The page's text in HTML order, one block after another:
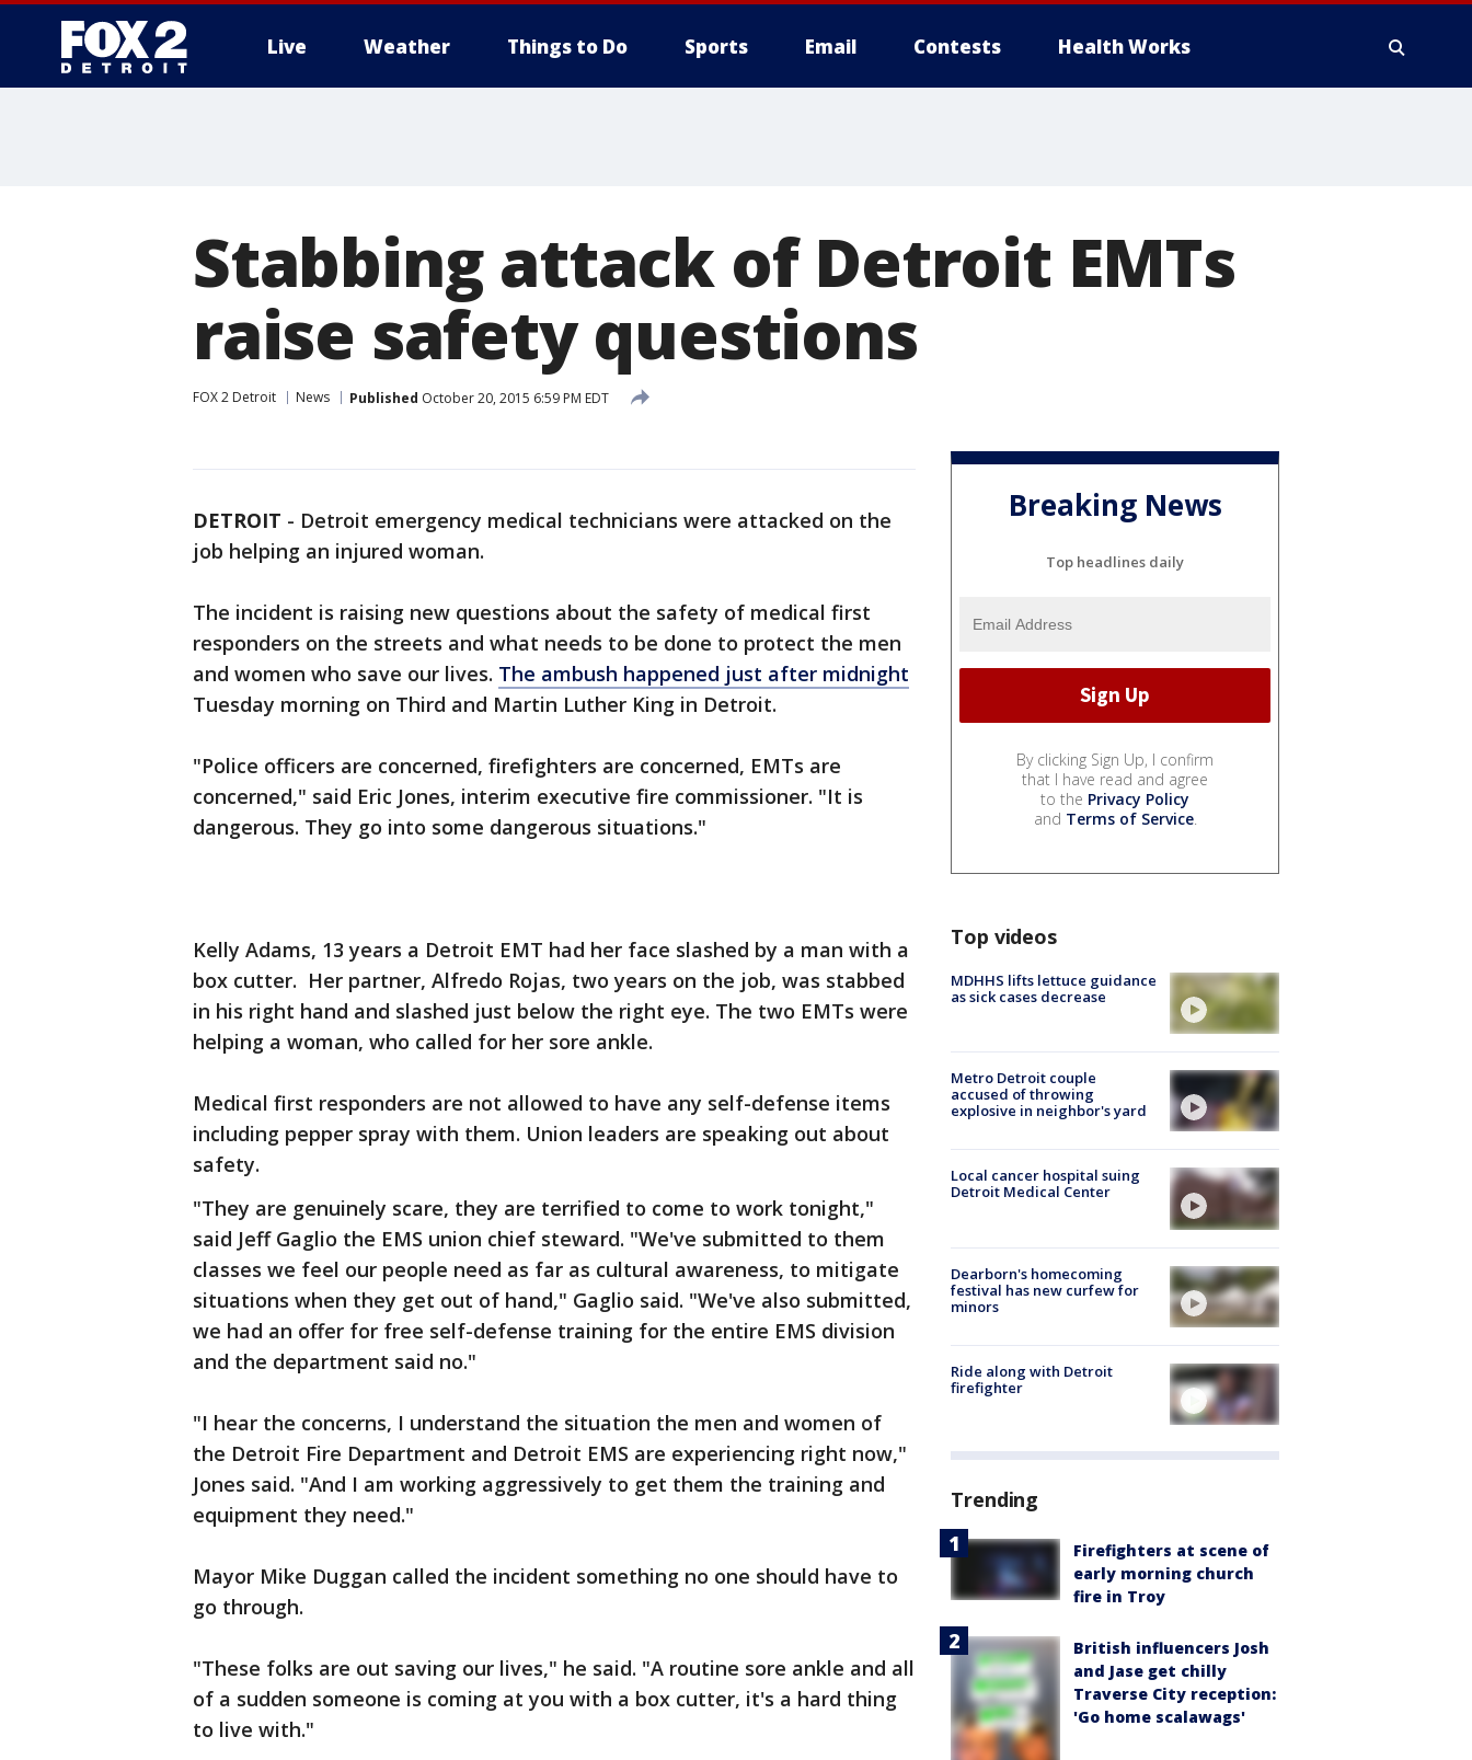
Live Weather Things to Do Sports Email Contests Health Works
Stabbing attack of Detroit EMTs
raise safety questions
FOX 2 Detroit News Published October 20, 2015 6:59 PM EDT
DETROIT - Detroit emergency medical technicians were attacked on the
job helping an injured woman.
The incident is raising new questions about the safety of medical first
responders on the streets and what needs to be done to protect the men
and women who save our lives. The ambush happened just after midnight
Tuesday morning on Third and Martin Luther King in Detroit.
"Police officers are concerned, firefighters are concerned, EMTs are
concerned," said Eric Jones, interim executive fire commissioner. "It is
dangerous. They go into some dangerous situations."
Kelly Adams, 13 years a Detroit EMT had her face slashed by a man with a
box cutter. Her partner, Alfredo Rojas, two years on the job, was stabbed
in his right hand and slashed just below the right eye. The two EMTs were
helping a woman, who called for her sore ankle.
Medical first responders are not allowed to have any self-defense items
including pepper spray with them. Union leaders are speaking out about
safety.
"They are genuinely scare, they are terrified to come to work tonight,"
said Jeff Gaglio the EMS union chief steward. "We've submitted to them
classes we feel our people need as far as cultural awareness, to mitigate
situations when they get out of hand," Gaglio said. "We've also submitted,
we had an offer for free self-defense training for the entire EMS division
and the department said no."
"I hear the concerns, I understand the situation the men and women of
the Detroit Fire Department and Detroit EMS are experiencing right now,"
Jones said. "And I am working aggressively to get them the training and
equipment they need."
Mayor Mike Duggan called the incident something no one should have to
go through.
"These folks are out saving our lives," he said. "A routine sore ankle and all
of a sudden someone is coming at you with a box cutter, it's a hard thing
to live with."
Breaking News
Top headlines daily
By clicking Sign Up, I confirm
that I have read and agree
to the Privacy Policy
and Terms of Service.
Top videos
MDHHS lifts lettuce guidance
as sick cases decrease
Metro Detroit couple
accused of throwing
explosive in neighbor's yard
Local cancer hospital suing
Detroit Medical Center
Dearborn's homecoming
festival has new curfew for
minors
Ride along with Detroit
firefighter
Trending
Firefighters at scene of
early morning church
fire in Troy
British influencers Josh
and Jase get chilly
Traverse City reception:
'Go home scalawags'